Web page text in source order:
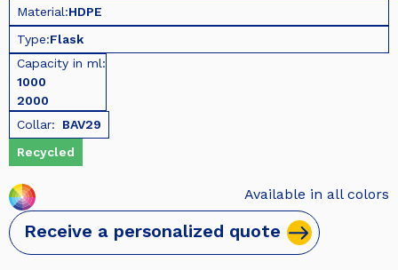
Material:HDPE
Type:Flask
Capacity in ml:
1000
2000
Collar:
BAV29
Recycled
Available in all colors
Receive a personalized quote